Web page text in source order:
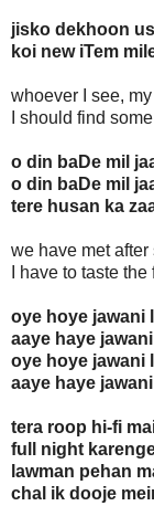
jisko dekhoon
koi new iTem
whoever I see,
I should find
o din baDe mil
o din baDe mil
tere husan ka
we have met
I have to taste
oye hoye jawani
aaye haye
oye hoye jawani
aaye haye
tera roop hi-fi
full night
lawman pehan
chal ik dooje